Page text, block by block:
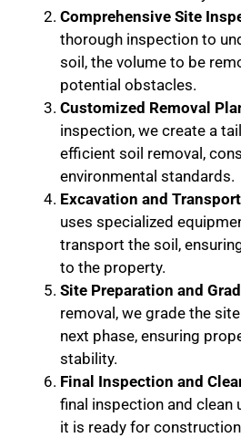
Comprehensive Site
thorough inspection to
soil, the volume to be
potential obstacles.
Customized Removal
inspection, we create a
efficient soil removal,
environmental standards.
Excavation and Transport
uses specialized
transport the soil,
to the property.
Site Preparation and
removal, we grade the
next phase, ensuring
stability.
Final Inspection and
final inspection and clean
it is ready for